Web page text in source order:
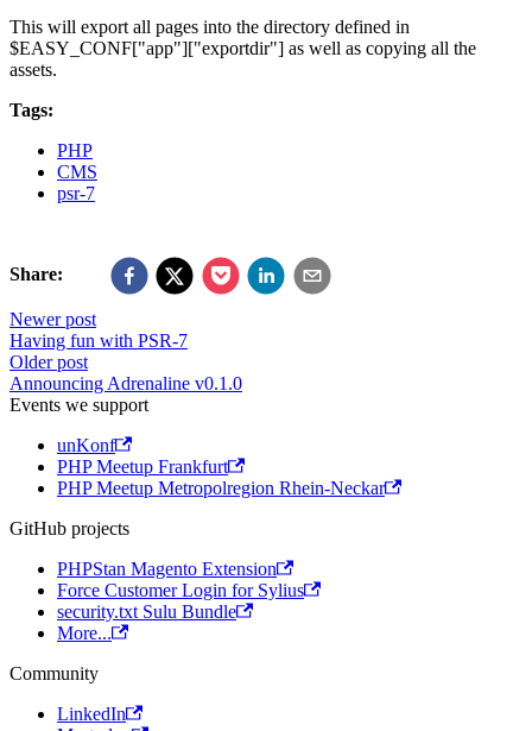
This will export all pages into the directory defined in
$EASY_CONF["app"]["exportdir"] as well as copying all the
assets.
Tags:
PHP
CMS
psr-7
Share:
Newer post
Having fun with PSR-7
Older post
Announcing Adrenaline v0.1.0
Events we support
unKonf
PHP Meetup Frankfurt
PHP Meetup Metropolregion Rhein-Neckar
GitHub projects
PHPStan Magento Extension
Force Customer Login for Sylius
security.txt Sulu Bundle
More...
Community
LinkedIn